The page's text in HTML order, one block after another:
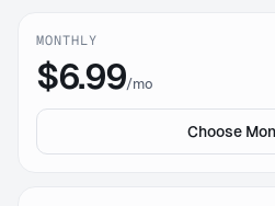
MONTHLY
$6.99/mo
Choose